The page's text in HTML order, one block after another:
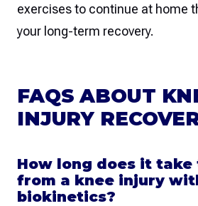
exercises to continue at home
your long-term recovery.
FAQS ABOUT
INJURY
How long does it take
from a knee injury
biokinetics?